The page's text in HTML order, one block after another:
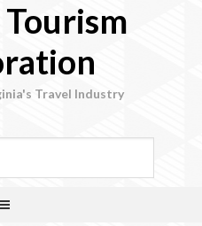
Travel Industry